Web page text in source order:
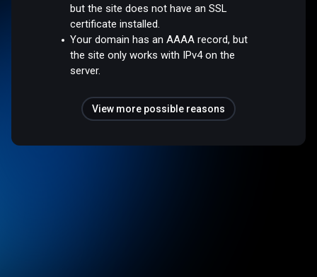
but the site does not have an SSL
certificate installed.
Your domain has an AAAA record, but
the site only works with IPv4 on the
server.
View more possible reasons